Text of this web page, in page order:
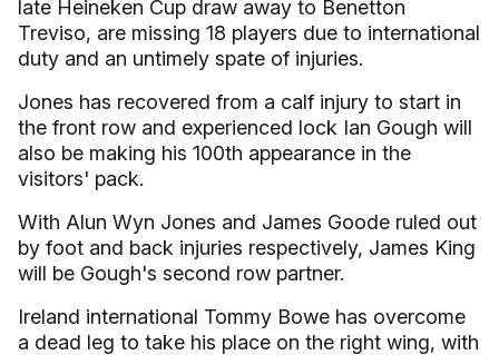
late Heineken Cup draw away to Benetton
Treviso, are missing 18 players due to international
duty and an untimely spate of injuries.
Jones has recovered from a calf injury to start in
the front row and experienced lock Ian Gough will
also be making his 100th appearance in the
visitors' pack.
With Alun Wyn Jones and James Goode ruled out
by foot and back injuries respectively, James King
will be Gough's second row partner.
Ireland international Tommy Bowe has overcome
a dead leg to take his place on the right wing, with